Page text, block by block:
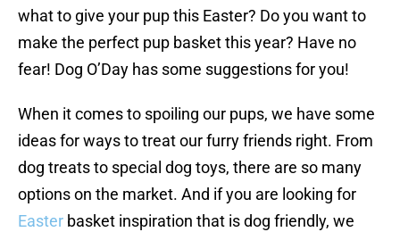
what to give your pup this Easter? Do you want to
make the perfect pup basket this year? Have no
fear! Dog O’Day has some suggestions for you!
When it comes to spoiling our pups, we have some
ideas for ways to treat our furry friends right. From
dog treats to special dog toys, there are so many
options on the market. And if you are looking for
Easter basket inspiration that is dog friendly, we